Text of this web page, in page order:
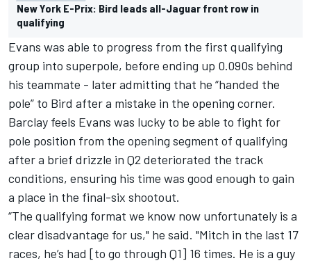
New York E-Prix: Bird leads all-Jaguar front row in
qualifying
Evans was able to progress from the first qualifying
group into superpole, before ending up 0.090s behind
his teammate - later admitting that he “handed the
pole” to Bird after a mistake in the opening corner.
Barclay feels Evans was lucky to be able to fight for
pole position from the opening segment of qualifying
after a brief drizzle in Q2 deteriorated the track
conditions, ensuring his time was good enough to gain
a place in the final-six shootout.
“The qualifying format we know now unfortunately is a
clear disadvantage for us," he said. "Mitch in the last 17
races, he’s had [to go through Q1] 16 times. He is a guy